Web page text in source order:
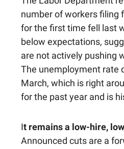
number of workers filing
for the first time fell last
below expectations,
are not actively pushing
The unemployment rate
March, which is right
for the past year and is
It remains a low-hire,
Announced cuts are a